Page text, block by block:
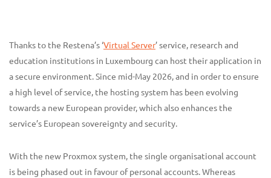
Thanks to the Restena’s ‘Virtual Server’ service, research and
education institutions in Luxembourg can host their application in
a secure environment. Since mid-May 2026, and in order to ensure
a high level of service, the hosting system has been evolving
towards a new European provider, which also enhances the
service’s European sovereignty and security.
With the new Proxmox system, the single organisational account
is being phased out in favour of personal accounts. Whereas